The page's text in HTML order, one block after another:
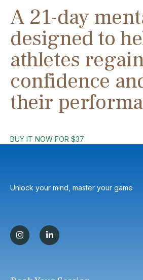
A 21-day
designed to
athletes
confidence
their
BUY IT NOW FOR $37
Unlock your mind, master your game
s
t
a
n
k
e